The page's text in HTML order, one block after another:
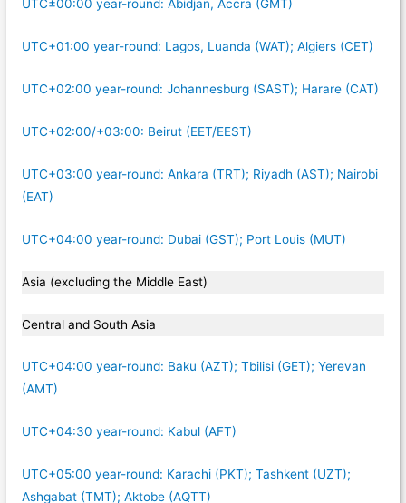
UTC±00:00 year-round: Abidjan, Accra (GMT)
UTC+01:00 year-round: Lagos, Luanda (WAT); Algiers (CET)
UTC+02:00 year-round: Johannesburg (SAST); Harare (CAT)
UTC+02:00/+03:00: Beirut (EET/EEST)
UTC+03:00 year-round: Ankara (TRT); Riyadh (AST); Nairobi
(EAT)
UTC+04:00 year-round: Dubai (GST); Port Louis (MUT)
Asia (excluding the Middle East)
Central and South Asia
UTC+04:00 year-round: Baku (AZT); Tbilisi (GET); Yerevan
(AMT)
UTC+04:30 year-round: Kabul (AFT)
UTC+05:00 year-round: Karachi (PKT); Tashkent (UZT);
Ashgabat (TMT); Aktobe (AQTT)